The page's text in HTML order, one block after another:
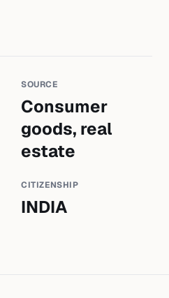
SOURCE
Consumer
goods, real
estate
CITIZENSHIP
INDIA